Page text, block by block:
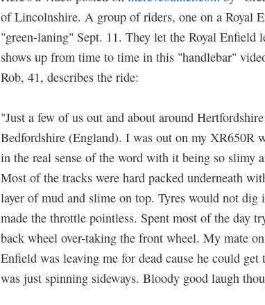
of Lincolnshire. A group of riders, one on a Royal
"green-laning" Sept. 11. They let the Royal Enfield
shows up from time to time in this "handlebar"
Rob, 41, describes the ride:
"Just a few of us out and about around
Bedfordshire (England). I was out on my XR650R
in the real sense of the word with it being so slimy
Most of the tracks were hard packed underneath
layer of mud and slime on top. Tyres would not dig
made the throttle pointless. Spent most of the day
back wheel over-taking the front wheel. My mate
Enfield was leaving me for dead cause he could
was just spinning sideways. Bloody good laugh